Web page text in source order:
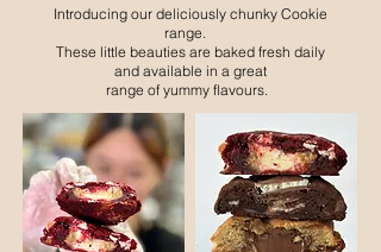
Introducing our deliciously chunky Cookie
range.
These little beauties are baked fresh daily
and available in a great
range of yummy flavours.